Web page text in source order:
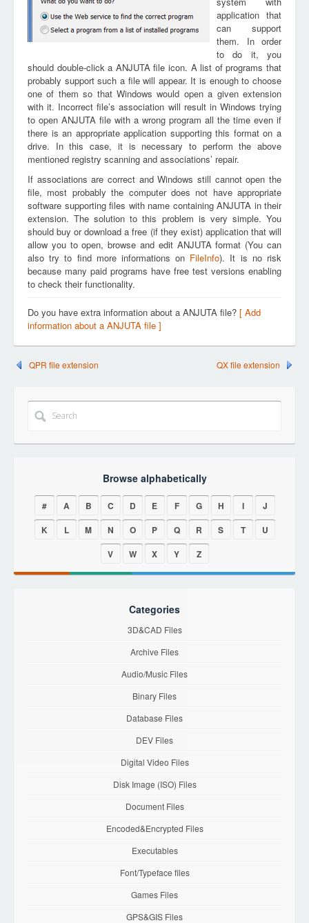
application that
can support
them. In order
to do it, you
should double-click a ANJUTA file icon. A list of programs that
probably support such a file will appear. It is enough to choose
one of them so that Windows would open a given extension
with it. Incorrect file’s association will result in Windows trying
to open ANJUTA file with a wrong program all the time even if
there is an appropriate application supporting this format on a
drive. In this case, it is necessary to perform the above
mentioned registry scanning and associations’ repair.
If associations are correct and Windows still cannot open the
file, most probably the computer does not have appropriate
software supporting files with name containing ANJUTA in their
extension. The solution to this problem is very simple. You
should buy or download a free (if they exist) application that will
allow you to open, browse and edit ANJUTA format (You can
also try to find more informations on FileInfo). It is no risk
because many paid programs have free test versions enabling
to check their functionality.
Do you have extra information about a ANJUTA file? [ Add
information about a ANJUTA file ]
QPR file extension QX file extension
Browse alphabetically
# A B C D E F G H I
J
K
L M N O P Q R S T
U
V
W X Y Z
Categories
3D&CAD Files
Archive Files
Audio/Music Files
Binary Files
Database Files
DEV Files
Digital Video Files
Disk Image (ISO) Files
Document Files
Encoded&Encrypted Files
Executables
Font/Typeface files
Games Files
GPS&GIS Files